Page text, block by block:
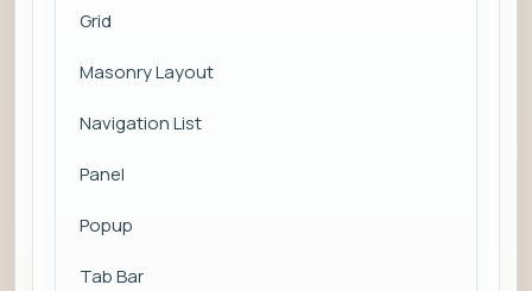
Grid
Masonry Layout
Navigation List
Panel
Popup
Tab Bar